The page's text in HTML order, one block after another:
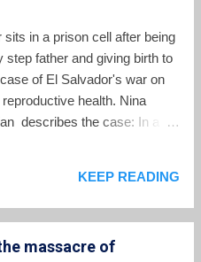
, Molly O'Toole takes a
and whether churches
in a prison cell after being
step father and giving birth to
of El Salvador's war on
health. Nina
describes the case: In a
April 2017 after giving birth
elderly stepfather.
The emergency room
KEEP READING
massacre of